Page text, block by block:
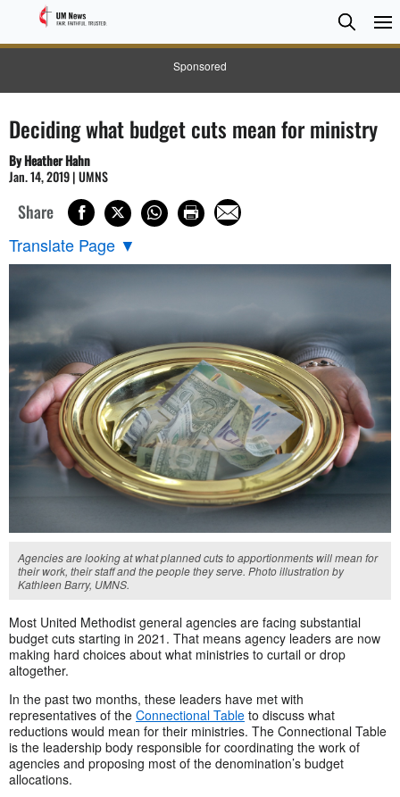
Sponsored
Search
Search
Deciding what budget cuts mean for ministry
By Heather Hahn
Jan. 14, 2019 | UMNS
Share
Translate Page ▼
Agencies are looking at what planned cuts to apportionments will mean for
their work, their staff and the people they serve. Photo illustration by
Kathleen Barry, UMNS.
Most United Methodist general agencies are facing substantial
budget cuts starting in 2021. That means agency leaders are now
making hard choices about what ministries to curtail or drop
altogether.
In the past two months, these leaders have met with
representatives of the Connectional Table to discuss what
reductions would mean for their ministries. The Connectional Table
is the leadership body responsible for coordinating the work of
agencies and proposing most of the denomination’s budget
allocations.